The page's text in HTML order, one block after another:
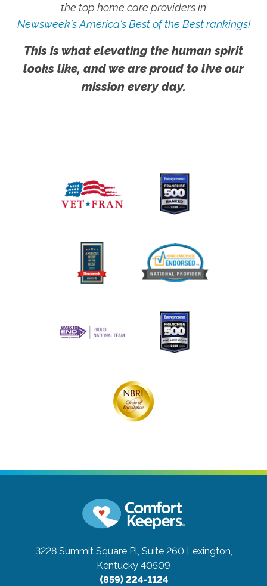
the top home care providers in
Newsweek's America's Best of the Best rankings!
This is what elevating the human spirit
looks like, and we are proud to live our
mission every day.
3228 Summit Square Pl, Suite 260 Lexington,
Kentucky 40509
(859) 224-1124